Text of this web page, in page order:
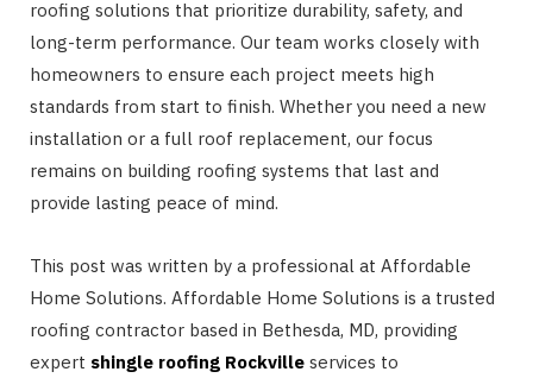
roofing solutions that prioritize durability, safety, and
long-term performance. Our team works closely with
homeowners to ensure each project meets high
standards from start to finish. Whether you need a new
installation or a full roof replacement, our focus
remains on building roofing systems that last and
provide lasting peace of mind.
This post was written by a professional at Affordable
Home Solutions. Affordable Home Solutions is a trusted
roofing contractor based in Bethesda, MD, providing
expert shingle roofing Rockville services to